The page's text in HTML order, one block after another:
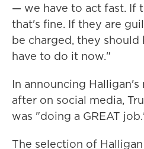
— we have to act fast. If
that's fine. If they are
be charged, they
have to do it now."
In announcing
after on social media,
was "doing a GREAT
The selection of